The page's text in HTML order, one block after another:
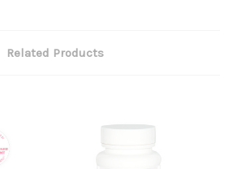
Related Products